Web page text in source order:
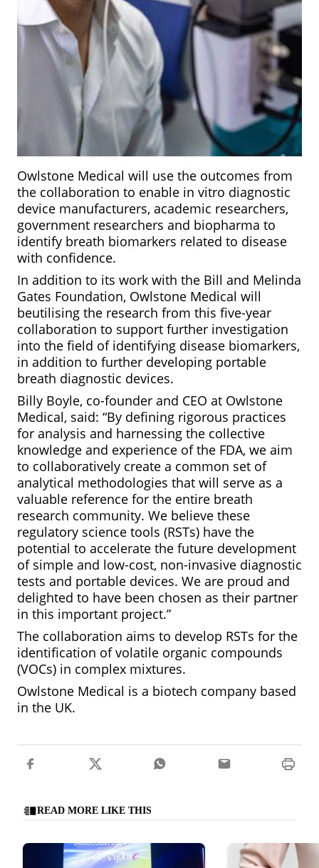
Owlstone Medical will use the outcomes from
the collaboration to enable in vitro diagnostic
device manufacturers, academic researchers,
government researchers and biopharma to
identify breath biomarkers related to disease
with confidence.
In addition to its work with the Bill and Melinda
Gates Foundation, Owlstone Medical will
beutilising the research from this five-year
collaboration to support further investigation
into the field of identifying disease biomarkers,
in addition to further developing portable
breath diagnostic devices.
Billy Boyle, co-founder and CEO at Owlstone
Medical, said: “By defining rigorous practices
for analysis and harnessing the collective
knowledge and experience of the FDA, we aim
to collaboratively create a common set of
analytical methodologies that will serve as a
valuable reference for the entire breath
research community. We believe these
regulatory science tools (RSTs) have the
potential to accelerate the future development
of simple and low-cost, non-invasive diagnostic
tests and portable devices. We are proud and
delighted to have been chosen as their partner
in this important project.”
The collaboration aims to develop RSTs for the
identification of volatile organic compounds
(VOCs) in complex mixtures.
Owlstone Medical is a biotech company based
in the UK.
READ MORE LIKE THIS